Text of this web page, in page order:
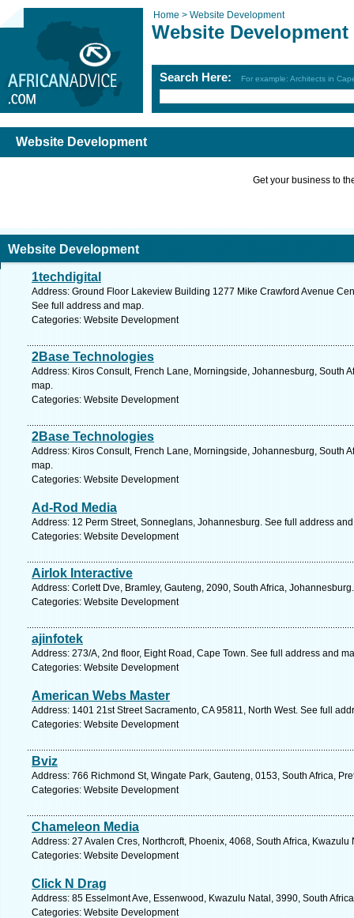
Home > Website Development
Website Development
Search Here: For example: Architects in
Website Development
Get your business to
Website Development
1techdigital
Address: Ground Floor Lakeview Building 1277 Mike Crawford Avenue
See full address and map.
Categories: Website Development
2Base Technologies
Address: Kiros Consult, French Lane, Morningside, Johannesburg, South
map.
Categories: Website Development
2Base Technologies
Address: Kiros Consult, French Lane, Morningside, Johannesburg, South
map.
Categories: Website Development
Ad-Rod Media
Address: 12 Perm Street, Sonneglans, Johannesburg. See full address
Categories: Website Development
Airlok Interactive
Address: Corlett Dve, Bramley, Gauteng, 2090, South Africa,
Categories: Website Development
ajinfotek
Address: 273/A, 2nd floor, Eight Road, Cape Town. See full address and
Categories: Website Development
American Webs Master
Address: 1401 21st Street Sacramento, CA 95811, North West. See full
Categories: Website Development
Bviz
Address: 766 Richmond St, Wingate Park, Gauteng, 0153, South Africa,
Categories: Website Development
Chameleon Media
Address: 27 Avalen Cres, Northcroft, Phoenix, 4068, South Africa,
Categories: Website Development
Click N Drag
Address: 85 Esselmont Ave, Essenwood, Kwazulu Natal, 3990, South
Categories: Website Development